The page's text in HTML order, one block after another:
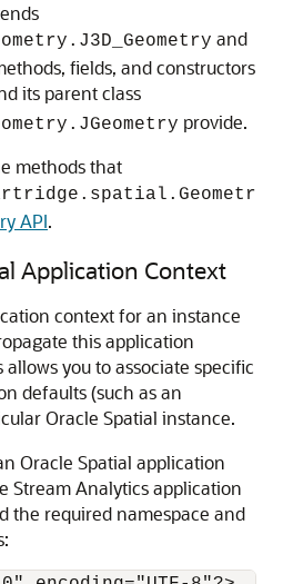
and
fields, and constructors
its parent class
provide.
methods that
API.
Application Context
context for an instance
this application
you to associate specific
defaults (such as an
Oracle Spatial instance.
Oracle Spatial application
Stream Analyticsapplication
the required namespace and